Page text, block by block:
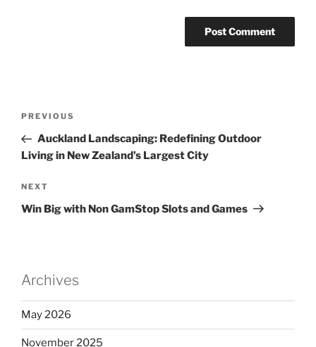
Previous
Post
PREVIOUS
Auckland Landscaping: Redefining Outdoor
Living in New Zealand’s Largest City
Next
Post
NEXT
Win Big with Non GamStop Slots and Games
Archives
May 2026
November 2025